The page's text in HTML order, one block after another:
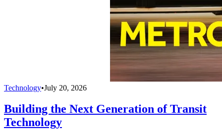
Technology•July 20, 2026
Building the Next Generation of Transit
Technology